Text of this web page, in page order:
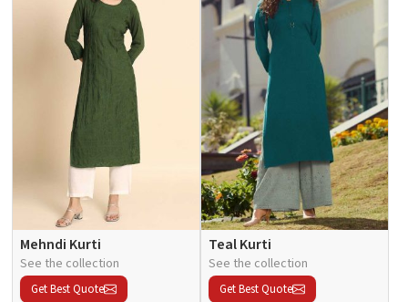
Mehndi Kurti
See the collection
Get Best Quote
Teal Kurti
See the collection
Get Best Quote